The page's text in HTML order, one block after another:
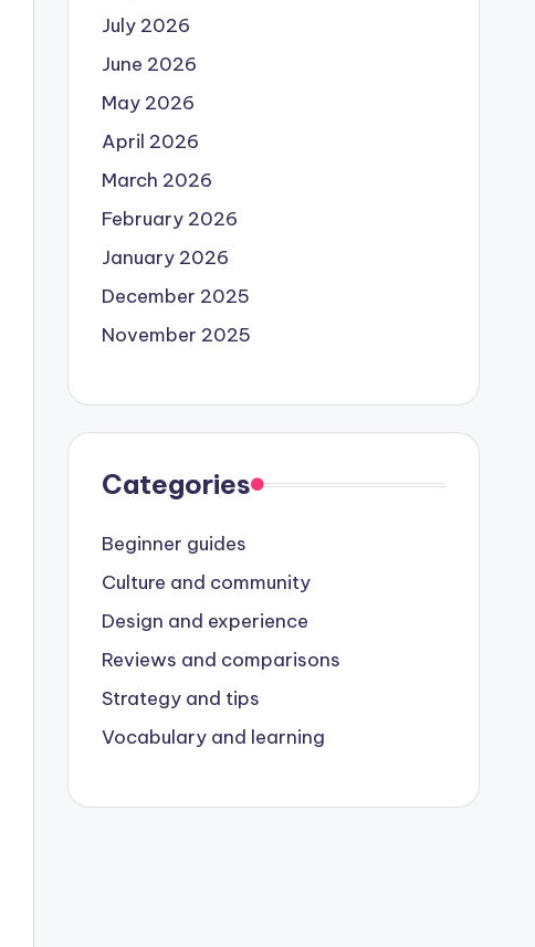
July 2026
June 2026
May 2026
April 2026
March 2026
February 2026
January 2026
December 2025
November 2025
Categories
Beginner guides
Culture and community
Design and experience
Reviews and comparisons
Strategy and tips
Vocabulary and learning